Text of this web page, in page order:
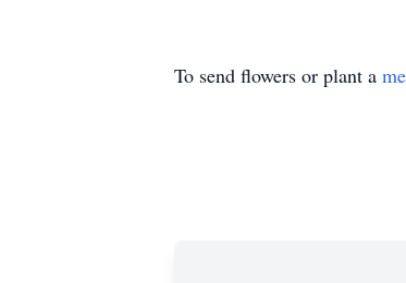
To send flowers or plant a